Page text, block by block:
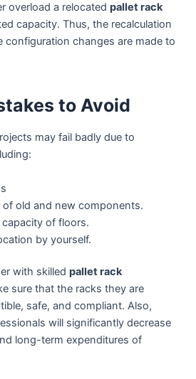
overload a relocated pallet rack
capacity. Thus, the recalculation
configuration changes are made to
to Avoid
may fail badly due to
old and new components.
of floors.
by yourself.
with skilled pallet rack
sure that the racks they are
safe, and compliant. Also,
will significantly decrease
long-term expenditures of